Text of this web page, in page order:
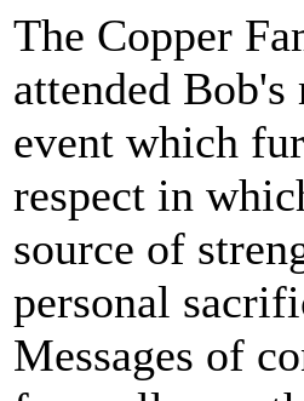
The Copper
attended
event which
respect in
source of
personal
Messages of